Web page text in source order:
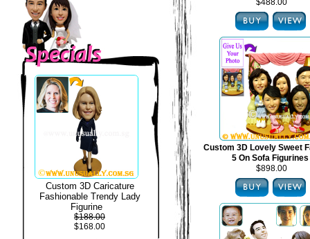
Custom 3D Caricature
Fashionable Trendy Lady
Figurine
$188.00
$168.00
$488.00
Custom 3D Lovely Sweet
5 On Sofa Figurines
$898.00